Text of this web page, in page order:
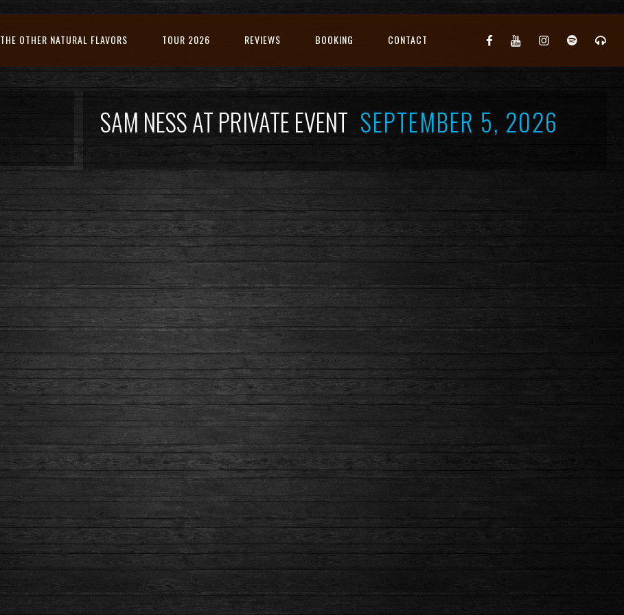
THE OTHER NATURAL FLAVORS TOUR 2026 REVIEWS BOOKING CONTACT
SAM NESS AT PRIVATE EVENT SEPTEMBER 5, 2026